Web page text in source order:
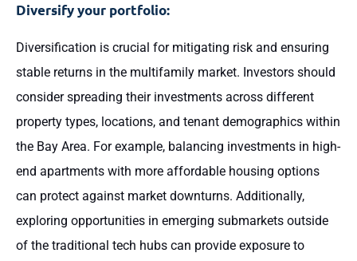
Diversify your portfolio:
Diversification is crucial for mitigating risk and ensuring
stable returns in the multifamily market. Investors should
consider spreading their investments across different
property types, locations, and tenant demographics within
the Bay Area. For example, balancing investments in high-
end apartments with more affordable housing options
can protect against market downturns. Additionally,
exploring opportunities in emerging submarkets outside
of the traditional tech hubs can provide exposure to